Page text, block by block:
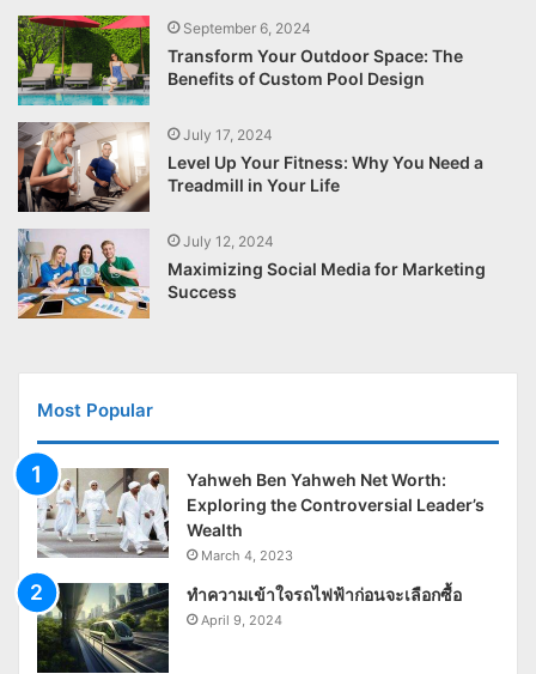
September 6, 2024
Transform Your Outdoor Space: The
Benefits of Custom Pool Design
July 17, 2024
Level Up Your Fitness: Why You Need a
Treadmill in Your Life
July 12, 2024
Maximizing Social Media for Marketing
Success
Most Popular
Yahweh Ben Yahweh Net Worth:
Exploring the Controversial Leader’s
Wealth
March 4, 2023
ทำความเข้าใจรถไฟฟ้าก่อนจะเลือกซื้อ
April 9, 2024